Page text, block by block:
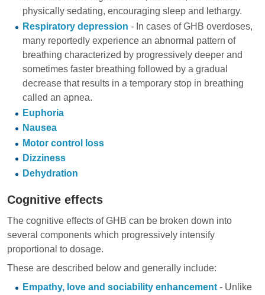
physically sedating, encouraging sleep and lethargy.
Respiratory depression - In cases of GHB overdoses,
many reportedly experience an abnormal pattern of
breathing characterized by progressively deeper and
sometimes faster breathing followed by a gradual
decrease that results in a temporary stop in breathing
called an apnea.
Euphoria
Nausea
Motor control loss
Dizziness
Dehydration
Cognitive effects
The cognitive effects of GHB can be broken down into
several components which progressively intensify
proportional to dosage.
These are described below and generally include:
Empathy, love and sociability enhancement- Unlike